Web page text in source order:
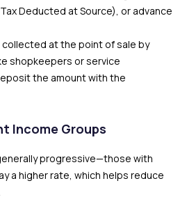
Deducted at Source), or advance
at the point of sale by
shopkeepers or service
the amount with the
Income Groups
progressive—those with
a higher rate, which helps reduce